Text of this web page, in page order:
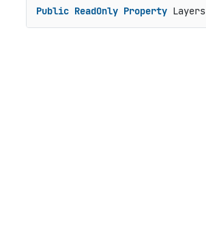
Public ReadOnly Property Layers